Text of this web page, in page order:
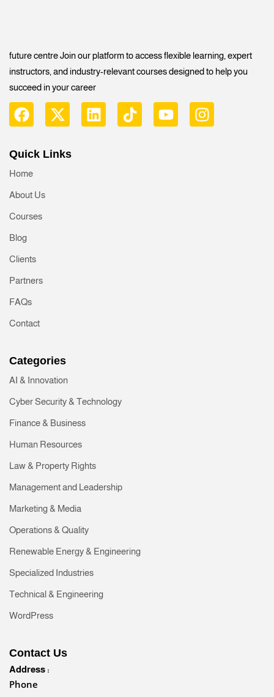
future centre Join our platform to access flexible learning, expert
instructors, and industry-relevant courses designed to help you
succeed in your career
Quick Links
Home
About Us
Courses
Blog
Clients
Partners
FAQs
Contact
Categories
AI & Innovation
Cyber Security & Technology
Finance & Business
Human Resources
Law & Property Rights
Management and Leadership
Marketing & Media
Operations & Quality
Renewable Energy & Engineering
Specialized Industries
Technical & Engineering
WordPress
Contact Us
Address :
Phone